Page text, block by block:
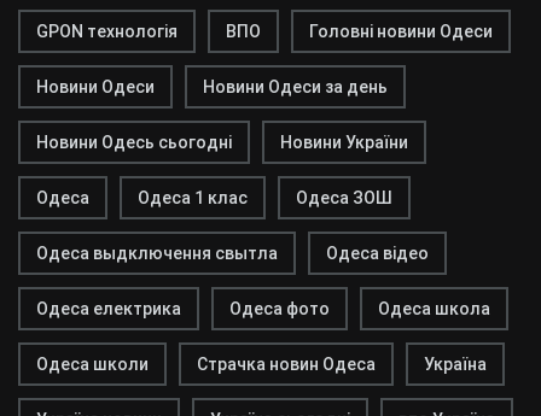
GPON технологія ВПО Головні новини Одеси
Новини Одеси Новини Одеси за день
Новини Одесь сьогодні Новини України
Одеса Одеса 1 клас Одеса ЗОШ
Одеса выдключення свытла Одеса відео
Одеса електрика Одеса фото Одеса школа
Одеса школи Страчка новин Одеса Україна